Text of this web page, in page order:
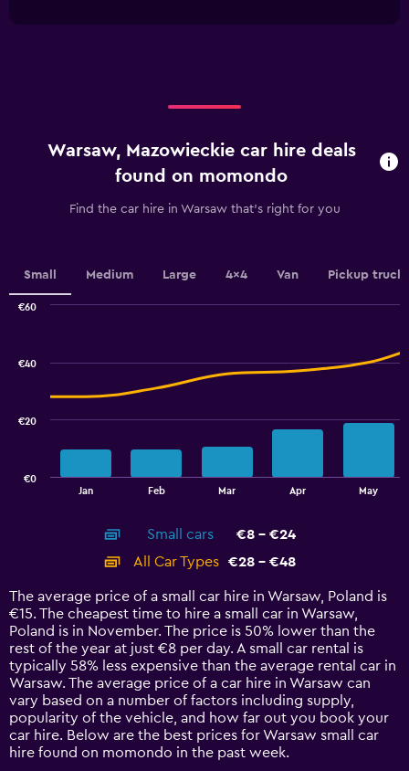
The
values.
Range:
0
Warsaw, Mazowieckie car hire deals
found on momondo
Find the car hire in Warsaw that's right for you
Small Medium Large 4x4 Van Pickup truck
14
categories.
The
chart
has
1
Y
axis
displaying
values.
Range:
Jan Feb Mar Apr May
€0
€20
€40
€60
End
Small cars
€8 - €24
All Car Types
€28 - €48
The average price of a small car hire in Warsaw, Poland is
€15. The cheapest time to hire a small car in Warsaw,
Poland is in November. The price is 50% lower than the
rest of the year at just €8 per day. A small car rental is
typically 58% less expensive than the average rental car in
Warsaw. The average price of a car hire in Warsaw can
vary based on a number of factors including supply,
popularity of the vehicle, and how far out you book your
car hire. Below are the best prices for Warsaw small car
hire found on momondo in the past week.